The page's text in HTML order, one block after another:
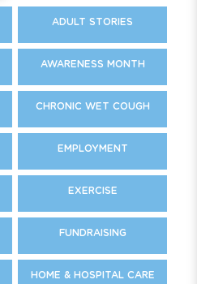
ADULT STORIES
AWARENESS MONTH
CHRONIC WET COUGH
EMPLOYMENT
EXERCISE
FUNDRAISING
HOME & HOSPITAL CARE